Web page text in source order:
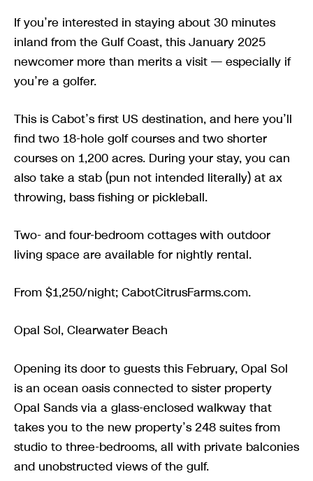
If you’re interested in staying about 30 minutes
inland from the Gulf Coast, this January 2025
newcomer more than merits a visit — especially if
you’re a golfer.
This is Cabot’s first US destination, and here you’ll
find two 18-hole golf courses and two shorter
courses on 1,200 acres. During your stay, you can
also take a stab (pun not intended literally) at ax
throwing, bass fishing or pickleball.
Two- and four-bedroom cottages with outdoor
living space are available for nightly rental.
From $1,250/night; CabotCitrusFarms.com.
Opal Sol, Clearwater Beach
Opening its door to guests this February, Opal Sol
is an ocean oasis connected to sister property
Opal Sands via a glass-enclosed walkway that
takes you to the new property’s 248 suites from
studio to three-bedrooms, all with private balconies
and unobstructed views of the gulf.